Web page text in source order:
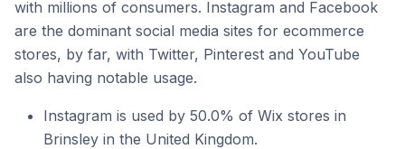
with millions of consumers. Instagram and Facebook
are the dominant social media sites for ecommerce
stores, by far, with Twitter, Pinterest and YouTube
also having notable usage.
Instagram is used by 50.0% of Wix stores in
Brinsley in the United Kingdom.